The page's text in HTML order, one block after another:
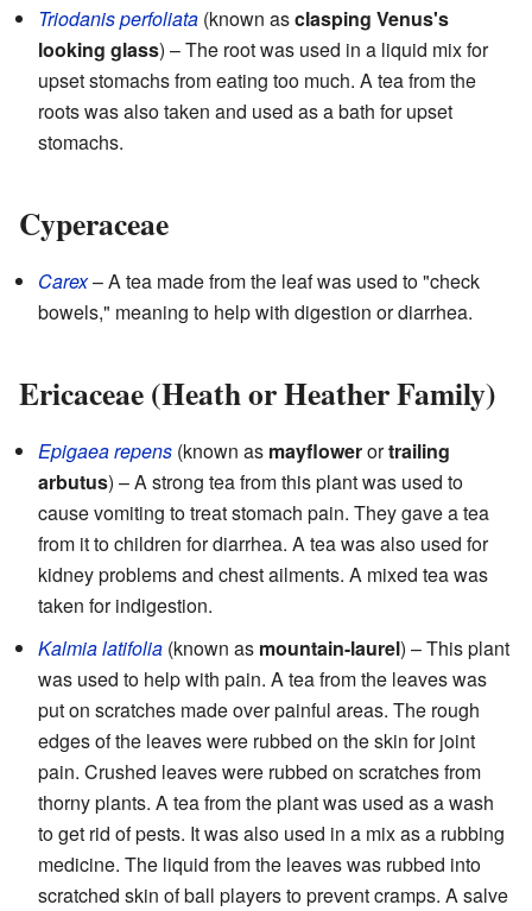
Triodanis perfoliata (known asclasping Venus's
looking glass) – The root was used in a liquid mix for
upset stomachs from eating too much. A tea from the
roots was also taken and used as a bath for upset
stomachs.
Cyperaceae
Carex– A tea made from the leaf was used to "check
bowels," meaning to help with digestion or diarrhea.
Ericaceae (Heath or Heather Family)
Epigaea repens (known as mayflowerortrailing
arbutus) – A strong tea from this plant was used to
cause vomiting to treat stomach pain. They gave a tea
from it to children for diarrhea. A tea was also used for
kidney problems and chest ailments. A mixed tea was
taken for indigestion.
Kalmia latifolia (known as mountain-laurel) – This plant
was used to help with pain. A tea from the leaves was
put on scratches made over painful areas. The rough
edges of the leaves were rubbed on the skin for joint
pain. Crushed leaves were rubbed on scratches from
thorny plants. A tea from the plant was used as a wash
to get rid of pests. It was also used in a mix as a rubbing
medicine. The liquid from the leaves was rubbed into
scratched skin of ball players to prevent cramps. A salve